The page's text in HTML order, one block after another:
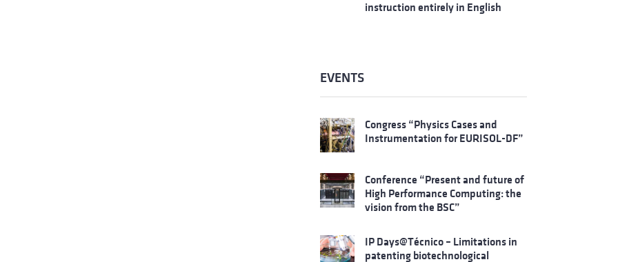
instruction entirely in English
EVENTS
Congress “Physics Cases and
Instrumentation for EURISOL-DF”
Conference “Present and future of
High Performance Computing: the
vision from the BSC”
IP Days@Técnico – Limitations in
patenting biotechnological